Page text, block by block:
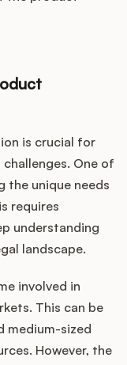
is crucial for
One of
the unique needs
requires
understanding
landscape.
involved in
This can be
medium-sized
However, the